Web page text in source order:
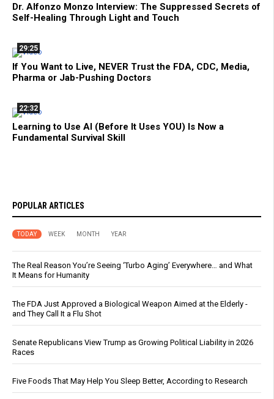
Dr. Alfonzo Monzo Interview: The Suppressed Secrets of
Self-Healing Through Light and Touch
29:25
If You Want to Live, NEVER Trust the FDA, CDC, Media,
Pharma or Jab-Pushing Doctors
22:32
Learning to Use AI (Before It Uses YOU) Is Now a
Fundamental Survival Skill
POPULAR ARTICLES
TODAY WEEK MONTH YEAR
The Real Reason You’re Seeing ‘Turbo Aging’ Everywhere… and What
It Means for Humanity
The FDA Just Approved a Biological Weapon Aimed at the Elderly -
and They Call It a Flu Shot
Senate Republicans View Trump as Growing Political Liability in 2026
Races
Five Foods That May Help You Sleep Better, According to Research